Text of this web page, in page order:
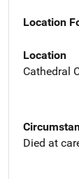
Location
Location
Cathedral
Died at